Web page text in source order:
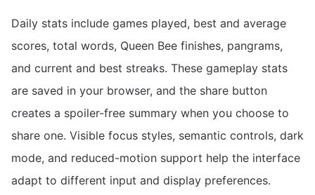
Daily stats include games played, best and average
scores, total words, Queen Bee finishes, pangrams,
and current and best streaks. These gameplay stats
are saved in your browser, and the share button
creates a spoiler-free summary when you choose to
share one. Visible focus styles, semantic controls, dark
mode, and reduced-motion support help the interface
adapt to different input and display preferences.